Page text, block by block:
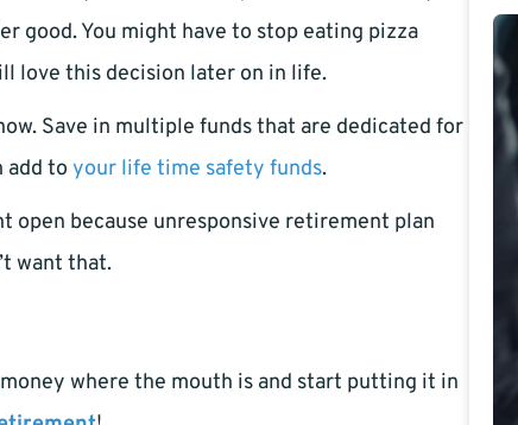
good. You might have to stop eating pizza
love this decision later on in life.
Save in multiple funds that are dedicated for
add to your life time safety funds.
open because unresponsive retirement plan
want that.
where the mouth is and start putting it in